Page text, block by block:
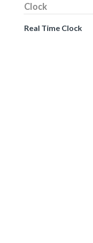
Clock
Real Time Clock